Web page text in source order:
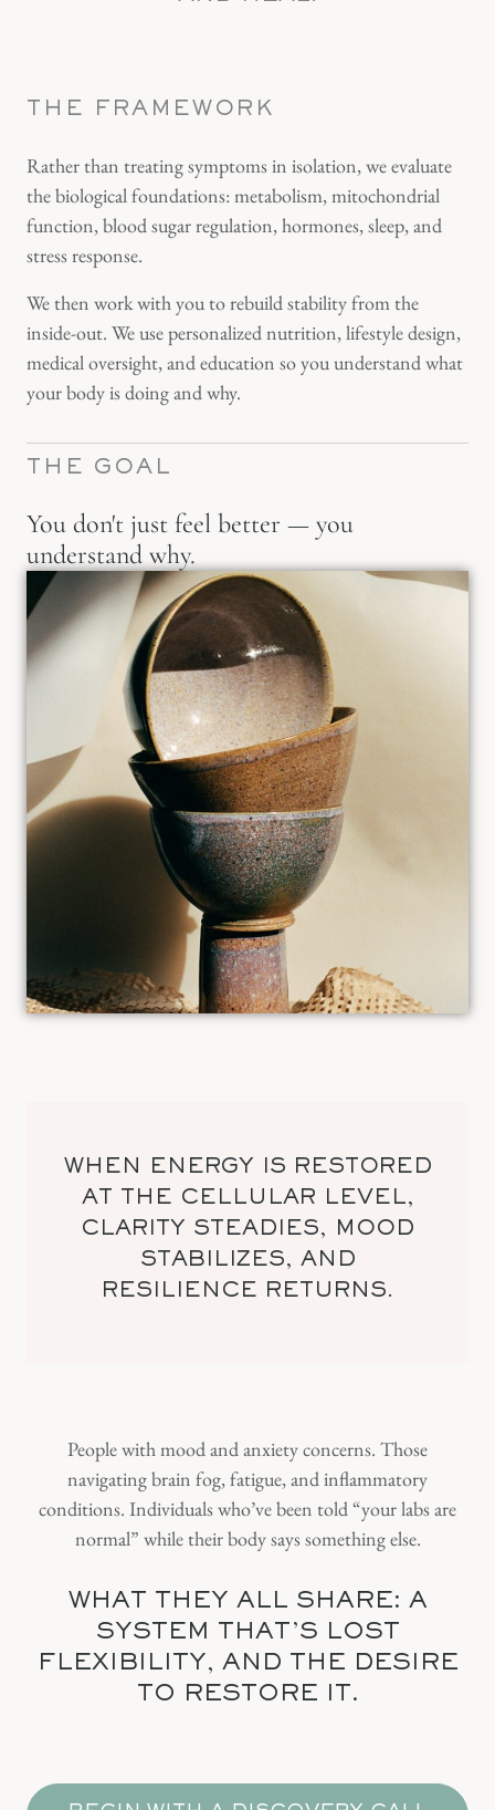
THE FRAMEWORK
Rather than treating symptoms in isolation, we evaluate
the biological foundations: metabolism, mitochondrial
function, blood sugar regulation, hormones, sleep, and
stress response.
We then work with you to rebuild stability from the
inside-out. We use personalized nutrition, lifestyle design,
medical oversight, and education so you understand what
your body is doing and why.
THE GOAL
You don't just feel better — you
understand why.
WHEN ENERGY IS RESTORED
AT THE CELLULAR LEVEL,
CLARITY STEADIES, MOOD
STABILIZES, AND
RESILIENCE RETURNS.
People with mood and anxiety concerns. Those
navigating brain fog, fatigue, and inflammatory
conditions. Individuals who’ve been told “your labs are
normal” while their body says something else.
WHAT THEY ALL SHARE: A
SYSTEM THAT'S LOST
FLEXIBILITY, AND THE DESIRE
TO RESTORE IT.